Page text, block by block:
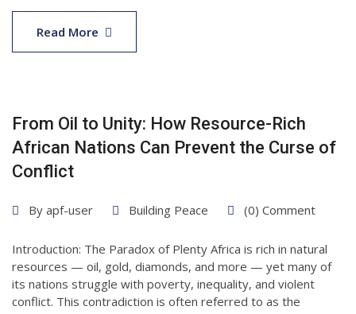
Read More
05
Apr
2025
From Oil to Unity: How Resource-Rich
African Nations Can Prevent the Curse of
Conflict
By apf-user Building Peace (0) Comment
Introduction: The Paradox of Plenty Africa is rich in natural
resources — oil, gold, diamonds, and more — yet many of
its nations struggle with poverty, inequality, and violent
conflict. This contradiction is often referred to as the